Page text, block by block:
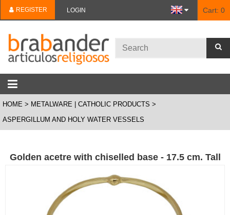
REGISTER LOGIN Cart: 0
HOME
METALWARE | CATHOLIC PRODUCTS
ASPERGILLUM AND HOLY WATER VESSELS
Golden acetre with chiselled base - 17.5 cm. Tall